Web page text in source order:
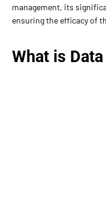
management, its
ensuring the efficacy of
What is